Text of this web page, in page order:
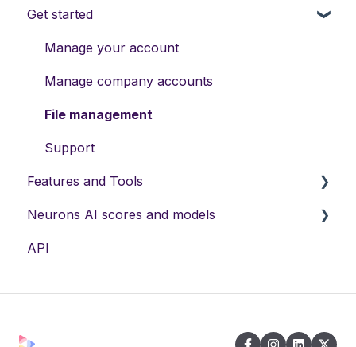
Get started
Manage your account
Manage company accounts
File management
Support
Features and Tools
Neurons AI Features
Visual Recommendations
Neurons AI scores and models
Neurons Predictive AI
API